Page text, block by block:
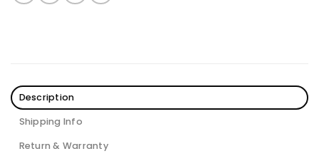
Description
Shipping Info
Return & Warranty